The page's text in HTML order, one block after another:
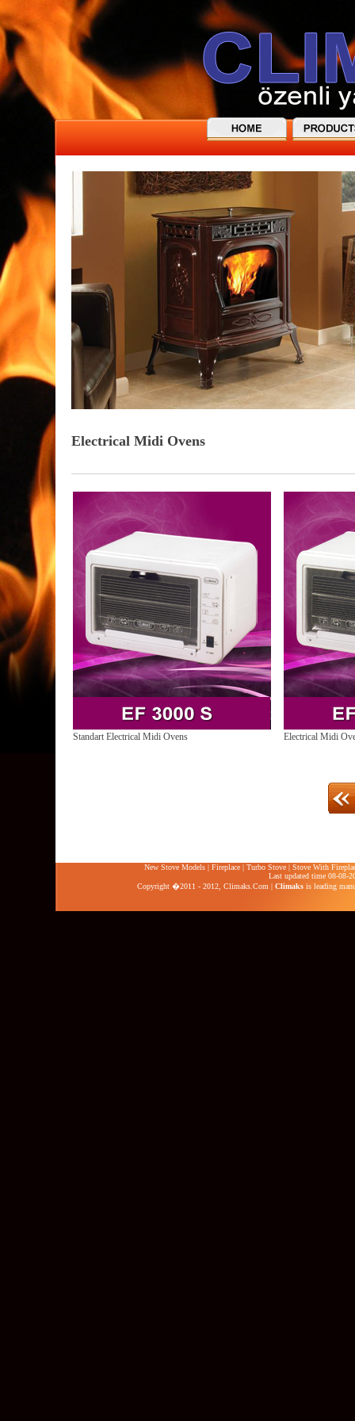
Electrical Midi Ovens
Standart Electrical Midi Ovens Electrical Midi
New Stove Models | Fireplace | Turbo Stove | Stove With
Last updated time 08-08-
Copyright �2011 - 2012, Climaks.Com | Climaks is leading